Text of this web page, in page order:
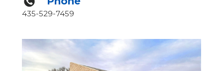
435-529-7459